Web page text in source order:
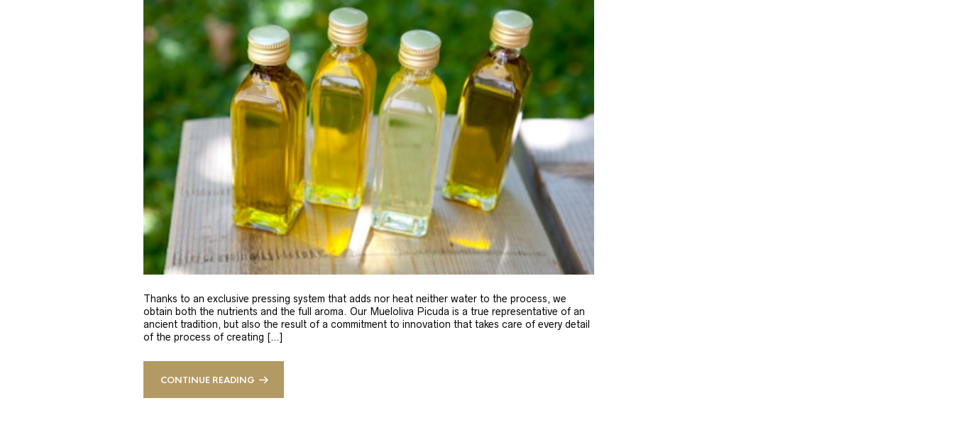
Thanks to an exclusive pressing system that adds nor heat neither water to the process, we
obtain both the nutrients and the full aroma. Our Mueloliva Picuda is a true representative of an
ancient tradition, but also the result of a commitment to innovation that takes care of every detail
of the process of creating […]
CONTINUE READING